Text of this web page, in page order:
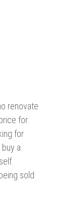
renovate
for
for
a
sold